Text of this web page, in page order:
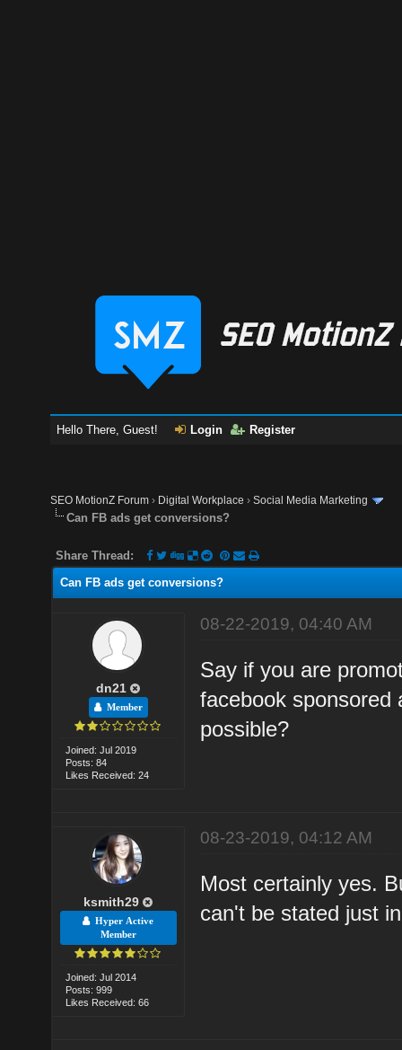
Hello There, Guest! Login Register
SEO MotionZ Forum › Digital Workplace ›Social Media Marketing
Can FB ads get conversions?
Share Thread:
Can FB ads get conversions?
dn21
Member
Joined: Jul 2019
Posts: 84
Likes Received: 24
08-22-2019, 04:40 AM
Say if you are
facebook sponsored
possible?
ksmith29
Hyper Active
Member
Joined: Jul 2014
Posts: 999
Likes Received: 66
08-23-2019, 04:12 AM
Most certainly yes.
can't be stated just